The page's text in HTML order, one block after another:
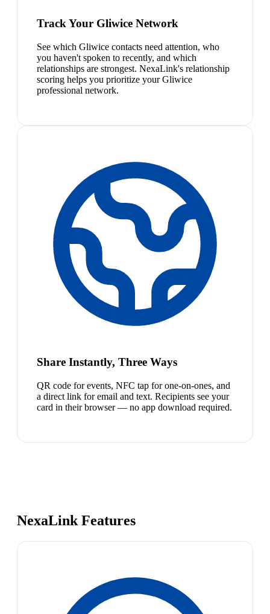
Track Your Gliwice Network
See which Gliwice contacts need attention, who
you haven't spoken to recently, and which
relationships are strongest. NexaLink's relationship
scoring helps you prioritize your Gliwice
professional network.
Share Instantly, Three Ways
QR code for events, NFC tap for one-on-ones, and
a direct link for email and text. Recipients see your
card in their browser — no app download required.
NexaLink Features